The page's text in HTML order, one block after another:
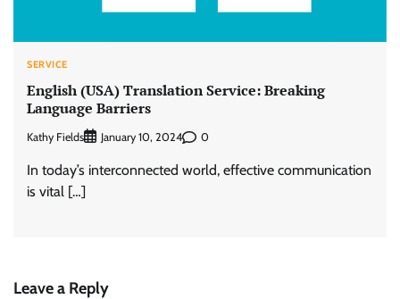
SERVICE
English (USA) Translation Service: Breaking
Language Barriers
Kathy Fields January 10, 2024 0
In today’s interconnected world, effective communication
is vital […]
Leave a Reply